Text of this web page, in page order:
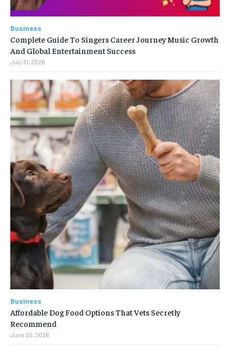
Business
Complete Guide To Singers Career Journey Music Growth
And Global Entertainment Success
July 31, 2026
Business
Affordable Dog Food Options That Vets Secretly
Recommend
June 30, 2026